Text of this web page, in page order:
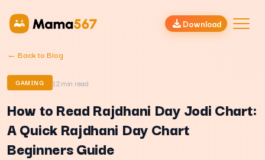
Download
← Back to Blog
GAMING 12min read
How to Read Rajdhani Day Jodi Chart:
A Quick Rajdhani Day Chart
Beginners Guide